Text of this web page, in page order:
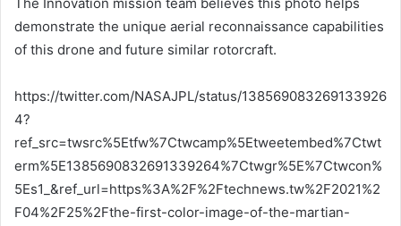
The Innovation mission team believes this photo helps
demonstrate the unique aerial reconnaissance capabilities
of this drone and future similar rotorcraft.
https://twitter.com/NASAJPL/status/138569083269133926
4?
ref_src=twsrc%5Etfw%7Ctwcamp%5Etweetembed%7Ctwt
erm%5E1385690832691339264%7Ctwgr%5E%7Ctwcon%
5Es1_&ref_url=https%3A%2F%2Ftechnews.tw%2F2021%2
F04%2F25%2Fthe-first-color-image-of-the-martian-